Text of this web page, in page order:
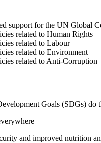
support for the UN Global
related to Human Rights
related to Labour
related to Environment
related to Anti-Corruption
Goals (SDGs) do
and improved nutrition